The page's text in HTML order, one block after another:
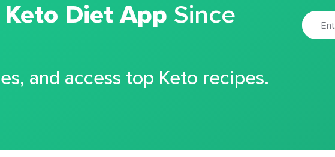
Keto Diet App Since
and access top Keto recipes.